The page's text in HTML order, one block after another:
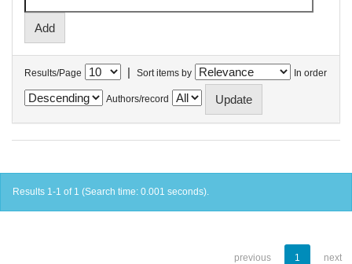
Results/Page | Sort items by In order
Authors/record
Results 1-1 of 1 (Search time: 0.001 seconds).
previous 1 next